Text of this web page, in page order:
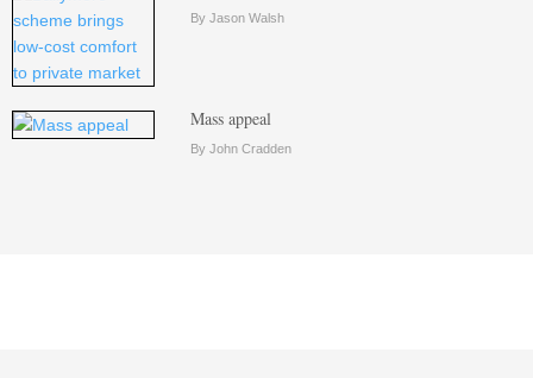
By Jason Walsh
Mass appeal
By John Cradden